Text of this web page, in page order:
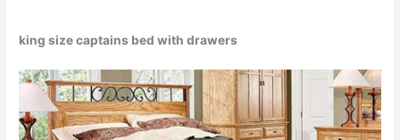
king size captains bed with drawers